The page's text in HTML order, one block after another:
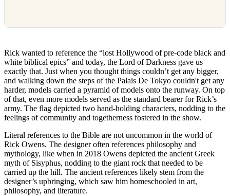
Rick wanted to reference the “lost Hollywood of pre-code black and
white biblical epics” and today, the Lord of Darkness gave us
exactly that. Just when you thought things couldn’t get any bigger,
and walking down the steps of the Palais De Tokyo couldn't get any
harder, models carried a pyramid of models onto the runway. On top
of that, even more models served as the standard bearer for Rick’s
army. The flag depicted two hand-holding characters, nodding to the
feelings of community and togetherness fostered in the show.
Literal references to the Bible are not uncommon in the world of
Rick Owens. The designer often references philosophy and
mythology, like when in 2018 Owens depicted the ancient Greek
myth of Sisyphus, nodding to the giant rock that needed to be
carried up the hill. The ancient references likely stem from the
designer’s upbringing, which saw him homeschooled in art,
philosophy, and literature.